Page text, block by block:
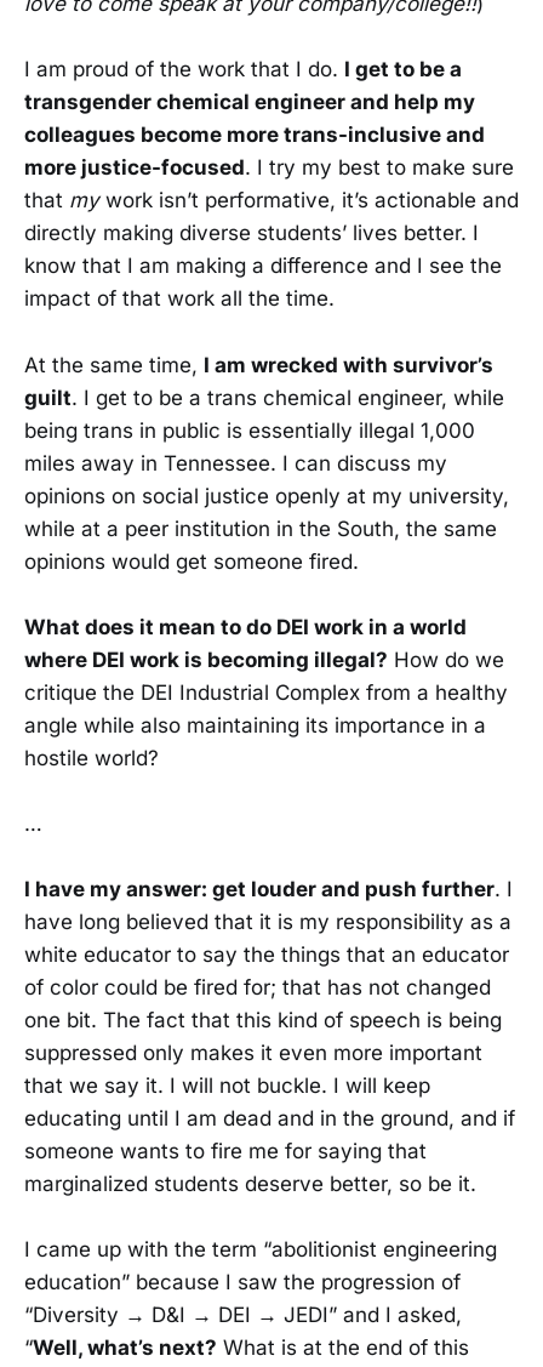
I am proud of the work that I do. I get to be a
transgender chemical engineer and help my
colleagues become more trans-inclusive and
more justice-focused. I try my best to make sure
that mywork isn’t performative, it’s actionable and
directly making diverse students’ lives better. I
know that I am making a difference and I see the
impact of that work all the time.
At the same time, I am wrecked with survivor’s
guilt. I get to be a trans chemical engineer, while
being trans in public is essentially illegal 1,000
miles away in Tennessee. I can discuss my
opinions on social justice openly at my university,
while at a peer institution in the South, the same
opinions would get someone fired.
What does it mean to do DEI work in a world
where DEI work is becoming illegal? How do we
critique the DEI Industrial Complex from a healthy
angle while also maintaining its importance in a
hostile world?
…
I have my answer: get louder and push further. I
have long believed that it is my responsibility as a
white educator to say the things that an educator
of color could be fired for; that has not changed
one bit. The fact that this kind of speech is being
suppressed only makes it even more important
that we say it. I will not buckle. I will keep
educating until I am dead and in the ground, and if
someone wants to fire me for saying that
marginalized students deserve better, so be it.
I came up with the term “abolitionist engineering
education” because I saw the progression of
“Diversity → D&I → DEI → JEDI” and I asked,
“Well, what’s next? What is at the end of this